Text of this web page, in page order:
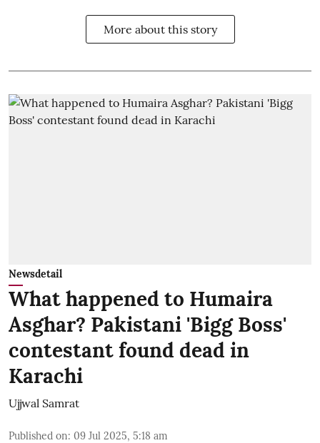
More about this story
Newsdetail
What happened to Humaira
Asghar? Pakistani 'Bigg Boss'
contestant found dead in
Karachi
Ujjwal Samrat
Published on: 09 Jul 2025, 5:18 am